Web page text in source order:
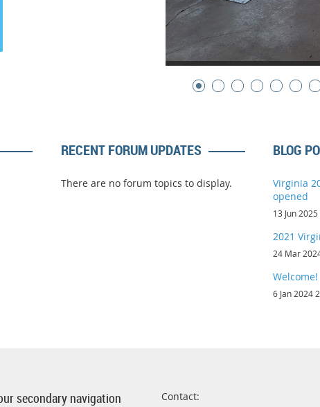
RECENT FORUM UPDATES
There are no forum topics to display.
BLOG
Virginia
opened
13 Jun
2021
24 Mar
Welcome!
6 Jan 2024
secondary navigation
Contact: